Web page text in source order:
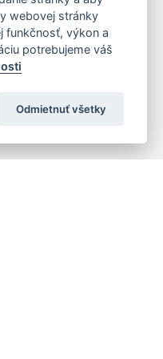
webovej stránky
funkčnosť, výkon a
potrebujeme váš
Odmietnuť všetky